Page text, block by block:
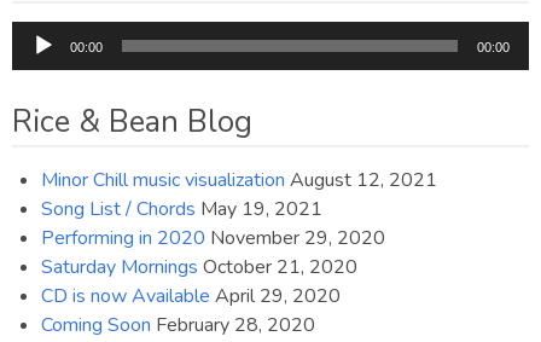
Audio
Player
00:00 00:00
Rice & Bean Blog
Minor Chill music visualization August 12, 2021
Song List / Chords May 19, 2021
Performing in 2020 November 29, 2020
Saturday Mornings October 21, 2020
CD is now Available April 29, 2020
Coming Soon February 28, 2020